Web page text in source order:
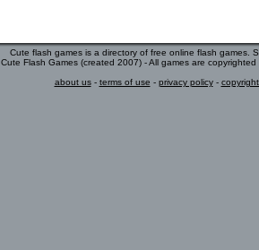
Cute flash games is a directory of free online flash games.
Cute Flash Games (created 2007) - All games are
about us- terms of use - privacy policy-